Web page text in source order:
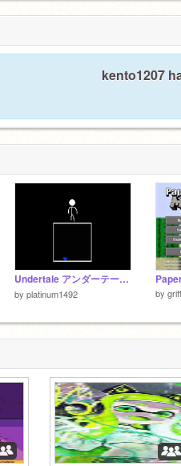
kento1207
Undertale アンダーテールFIGHT訓練場 0.4.9
by platinum1492 by